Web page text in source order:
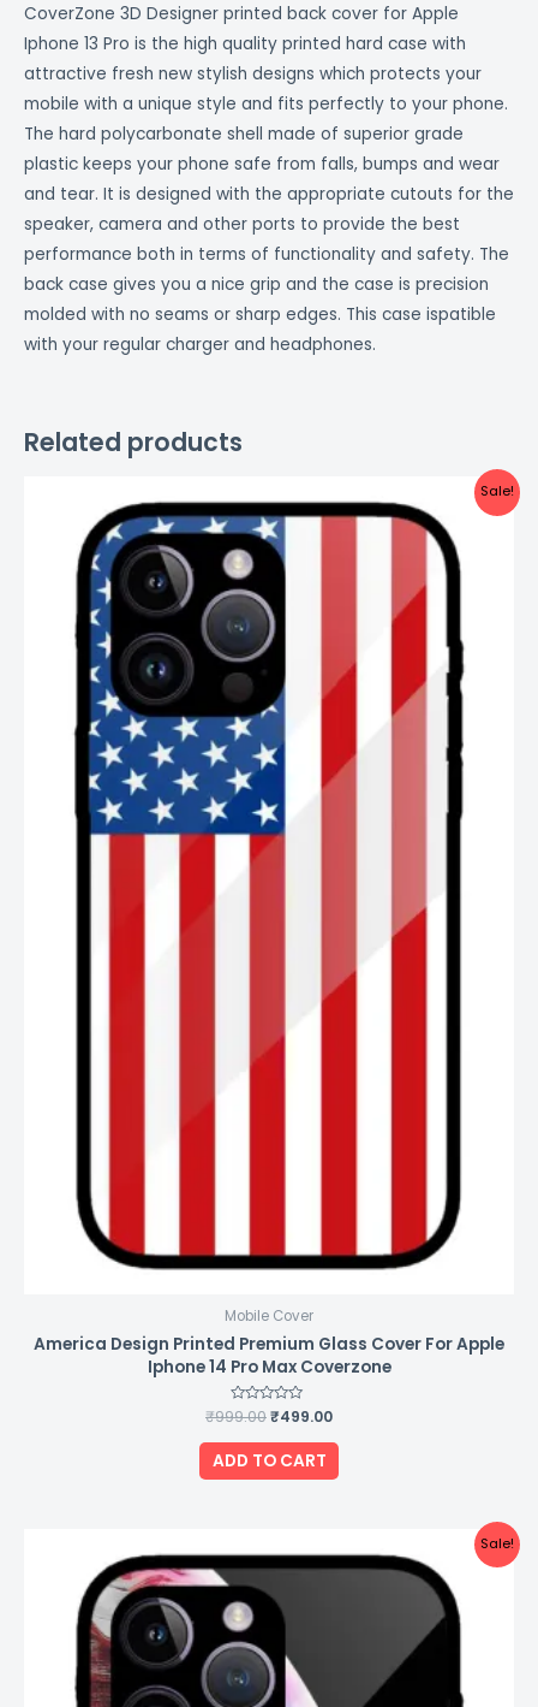
CoverZone 3D Designer printed back cover for Apple
Iphone 13 Pro is the high quality printed hard case with
attractive fresh new stylish designs which protects your
mobile with a unique style and fits perfectly to your phone.
The hard polycarbonate shell made of superior grade
plastic keeps your phone safe from falls, bumps and wear
and tear. It is designed with the appropriate cutouts for the
speaker, camera and other ports to provide the best
performance both in terms of functionality and safety. The
back case gives you a nice grip and the case is precision
molded with no seams or sharp edges. This case ispatible
with your regular charger and headphones.
Related products
Sale!
Mobile Cover
America Design Printed Premium Glass Cover For Apple
Iphone 14 Pro Max Coverzone
Rated
0
out
of
5
₹999.00
price
was:
₹999.00.
₹499.00
price
is:
ADD TO CART
Sale!
price
was:
₹999.00.
price
is: